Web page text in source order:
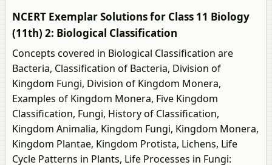
NCERT Exemplar Solutions for Class 11 Biology
(11th) 2: Biological Classification
Concepts covered in Biological Classification are
Bacteria, Classification of Bacteria, Division of
Kingdom Fungi, Division of Kingdom Monera,
Examples of Kingdom Monera, Five Kingdom
Classification, Fungi, History of Classification,
Kingdom Animalia, Kingdom Fungi, Kingdom Monera,
Kingdom Plantae, Kingdom Protista, Lichens, Life
Cycle Patterns in Plants, Life Processes in Fungi: